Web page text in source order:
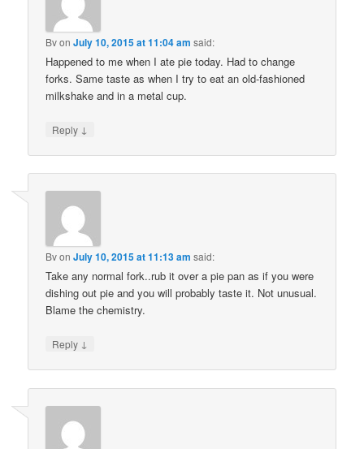
BvonJuly 10, 2015 at 11:04 am said:
Happened to me when I ate pie today. Had to change
forks. Same taste as when I try to eat an old-fashioned
milkshake and in a metal cup.
Reply ↓
BvonJuly 10, 2015 at 11:13 am said:
Take any normal fork..rub it over a pie pan as if you were
dishing out pie and you will probably taste it. Not unusual.
Blame the chemistry.
Reply ↓